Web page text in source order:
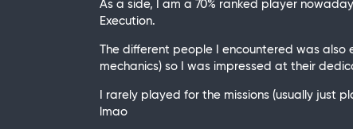
As a side, I am a 70% ranked player
Execution.
The different people I encountered was also
mechanics) so I was impressed at their
I rarely played for the missions (usually just
lmao